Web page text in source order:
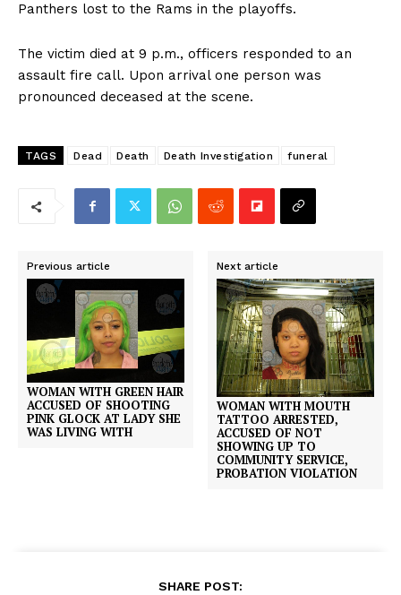
Panthers lost to the Rams in the playoffs.
The victim died at 9 p.m., officers responded to an
assault fire call. Upon arrival one person was
pronounced deceased at the scene.
TAGS Dead Death Death Investigation funeral
Previous article
WOMAN WITH GREEN HAIR
ACCUSED OF SHOOTING
PINK GLOCK AT LADY SHE
WAS LIVING WITH
Next article
WOMAN WITH MOUTH
TATTOO ARRESTED,
ACCUSED OF NOT
SHOWING UP TO
COMMUNITY SERVICE,
PROBATION VIOLATION
SHARE POST: